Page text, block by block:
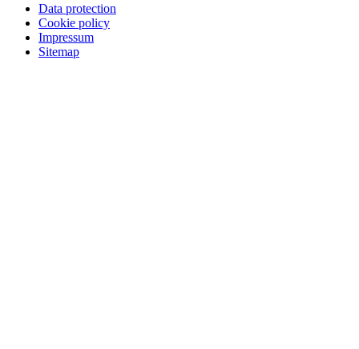
Data protection
Cookie policy
Impressum
Sitemap